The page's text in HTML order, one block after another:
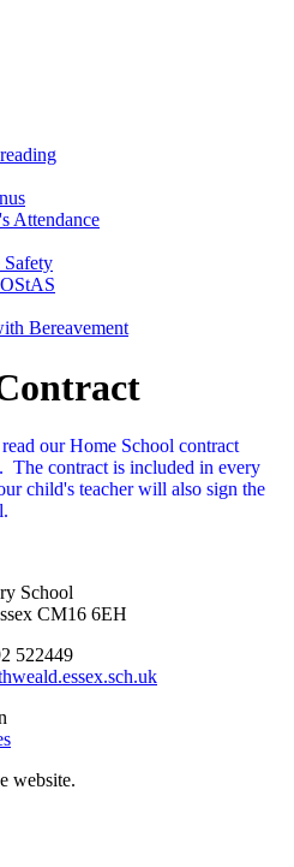
Attendance
Safety
Bereavement
our Home School contract
The contract is included in every
child's teacher will also sign the
School
CM16 6EH
522449
website.